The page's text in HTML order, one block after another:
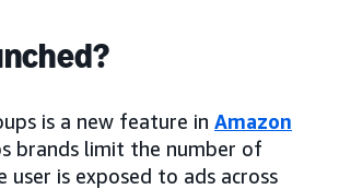
is a new feature in Amazon
brands limit the number of
user is exposed to ads across